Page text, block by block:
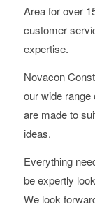
Area for over
customer
expertise.
Novacon
our wide
are made to
ideas.
Everything
be expertly
We look